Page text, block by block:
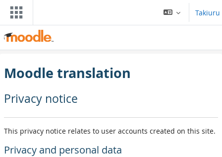
Skip to main content
Takiuru
Moodle translation
Privacy notice
This privacy notice relates to user accounts created on this site.
Privacy and personal data